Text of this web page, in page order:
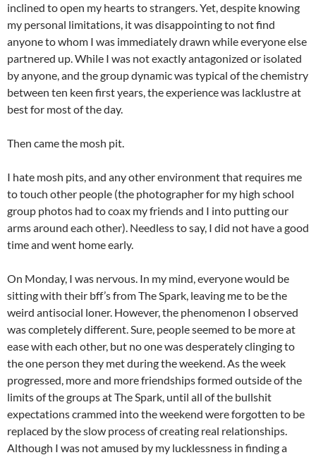
inclined to open my hearts to strangers. Yet, despite knowing
my personal limitations, it was disappointing to not find
anyone to whom I was immediately drawn while everyone else
partnered up. While I was not exactly antagonized or isolated
by anyone, and the group dynamic was typical of the chemistry
between ten keen first years, the experience was lacklustre at
best for most of the day.
Then came the mosh pit.
I hate mosh pits, and any other environment that requires me
to touch other people (the photographer for my high school
group photos had to coax my friends and I into putting our
arms around each other). Needless to say, I did not have a good
time and went home early.
On Monday, I was nervous. In my mind, everyone would be
sitting with their bff’s from The Spark, leaving me to be the
weird antisocial loner. However, the phenomenon I observed
was completely different. Sure, people seemed to be more at
ease with each other, but no one was desperately clinging to
the one person they met during the weekend. As the week
progressed, more and more friendships formed outside of the
limits of the groups at The Spark, until all of the bullshit
expectations crammed into the weekend were forgotten to be
replaced by the slow process of creating real relationships.
Although I was not amused by my lucklessness in finding a